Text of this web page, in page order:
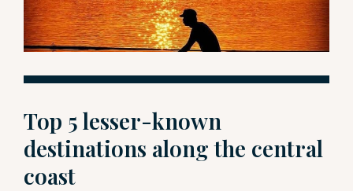
Top 5 lesser-known
destinations along the central
coast